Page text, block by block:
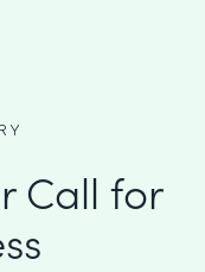
Call for